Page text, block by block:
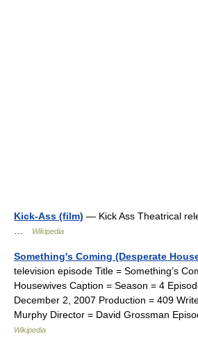
Kick-Ass (film) — Kick Ass Theatrical
Wikipedia
Something's Coming (Desperate
television episode Title = Something’s
Housewives Caption = Season = 4
December 2, 2007 Production = 409
Murphy Director = David Grossman
Wikipedia